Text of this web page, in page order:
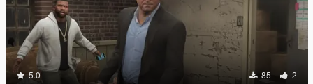
5.0 85 2